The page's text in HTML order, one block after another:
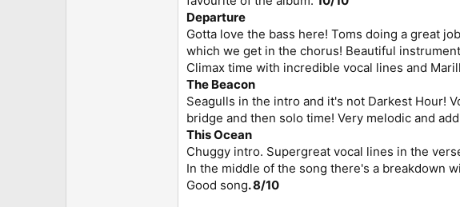
Departure
Gotta love the bass here! Toms doing a great
which we get in the chorus! Beautiful
Climax time with incredible vocal lines and
The Beacon
Seagulls in the intro and it's not Darkest Hour!
bridge and then solo time! Very melodic and
This Ocean
Chuggy intro. Supergreat vocal lines in the
In the middle of the song there's a breakdown
Good song. 8/10